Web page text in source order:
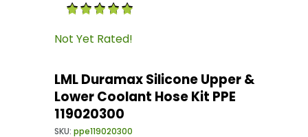
Purchase LML Duramax Silicone Upper &
Not Yet Rated!
LML Duramax Silicone Upper &
Lower Coolant Hose Kit PPE
119020300
SKU:ppe119020300